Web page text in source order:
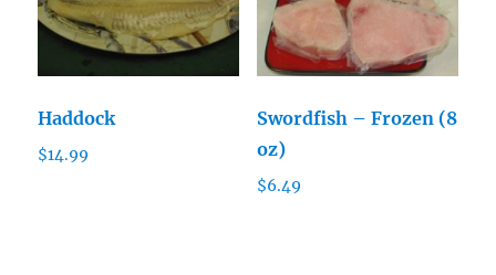
Haddock
$14.99
Swordfish – Frozen (8
oz)
$6.49